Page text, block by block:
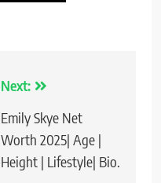
Next:
Emily Skye Net
Worth 2025| Age |
Height | Lifestyle| Bio.